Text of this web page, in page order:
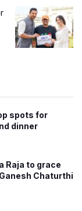
spots for
dinner
Raja to grace
Chaturthi